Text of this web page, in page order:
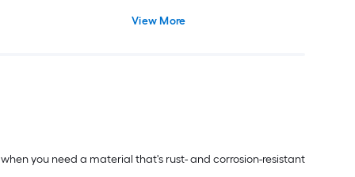
View More
you need a material that's rust- and corrosion-resistant